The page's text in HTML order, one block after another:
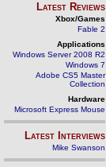
Latest Reviews
Xbox/Games
Fable 2
Applications
Windows Server 2008 R2
Windows 7
Adobe CS5 Master
Collection
Hardware
Microsoft Express Mouse
Latest Interviews
Mike Swanson